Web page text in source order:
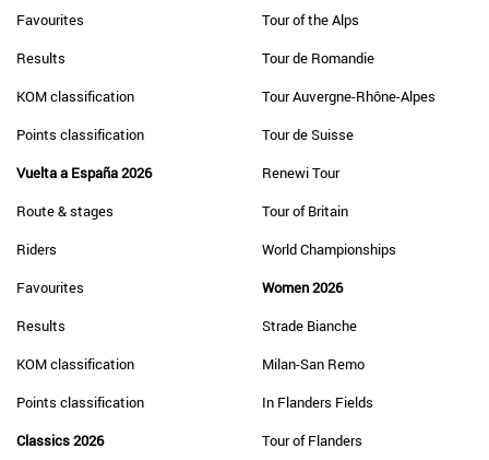
Favourites
Results
KOM classification
Points classification
Vuelta a España 2026
Route & stages
Riders
Favourites
Results
KOM classification
Points classification
Classics 2026
Tour of the Alps
Tour de Romandie
Tour Auvergne-Rhône-Alpes
Tour de Suisse
Renewi Tour
Tour of Britain
World Championships
Women 2026
Strade Bianche
Milan-San Remo
In Flanders Fields
Tour of Flanders